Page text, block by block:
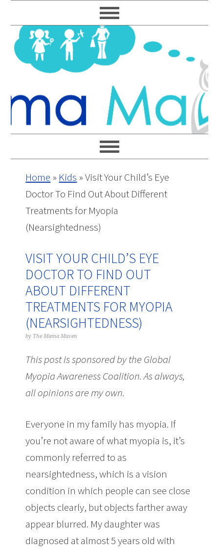
to
primary
navigation
to
main
content
to
primary
sidebar
to
footer
Home » Kids »Visit Your Child’s Eye
Doctor To Find Out About Different
Treatments for Myopia
(Nearsightedness)
VISIT YOUR CHILD’S EYE
DOCTOR TO FIND OUT
ABOUT DIFFERENT
TREATMENTS FOR MYOPIA
(NEARSIGHTEDNESS)
by The Mama Maven
This post is sponsored by the Global
Myopia Awareness Coalition. As always,
all opinions are my own.
Everyone in my family has myopia. If
you’re not aware of what myopia is, it’s
commonly referred to as
nearsightedness, which is a vision
condition in which people can see close
objects clearly, but objects farther away
appear blurred. My daughter was
diagnosed at almost 5 years old with